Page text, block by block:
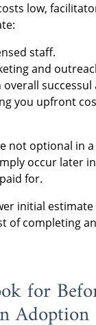
low,
staff.
and
overall
you upfront
not optional in
occur later
for.
initial
of completing
for
Adoption